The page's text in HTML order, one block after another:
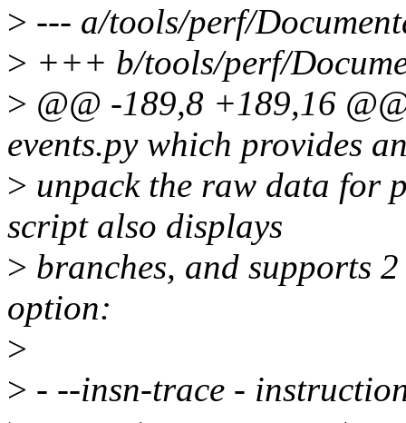
> --- a/tools/perf/
> +++ b/tools/perf/
> @@ -189,8 +189,16
events.py which provides
> unpack the raw data for
script also displays
> branches, and supports
option:
>
> - --insn-trace -